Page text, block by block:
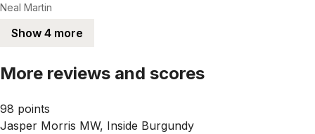
Neal Martin
Show 4 more
More reviews and scores
98 points
Jasper Morris MW, Inside Burgundy